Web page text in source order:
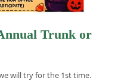
Trunk or
will try for the 1st time.